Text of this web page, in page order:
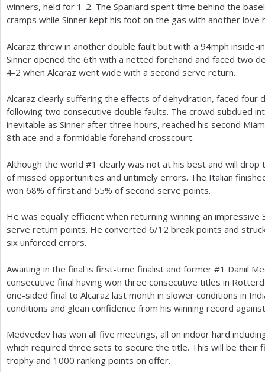
winners, held for 1 -2. The Spaniard spent time behind the
cramps while Sinner kept his foot on the gas with another love
Alcaraz threw in another double fault but with a 94mph inside-
Sinner opened the 6th with a netted forehand and faced two
4-2 when Alcaraz went wide with a second serve return.
Alcaraz clearly suffering the effects of dehydration, faced four
following two consecutive double faults. The crowd subdued
inevitable as Sinner after three hours, reached his second
8th ace and a formidable forehand crosscourt.
Although the world #1 clearly was not at his best and will drop
of missed opportunities and untimely errors. The Italian
won 68% of first and 55% of second serve points.
He was equally efficient when returning winning an impressive
serve return points. He converted 6/12 break points and
six unforced errors.
Awaiting in the final is first-time finalist and former #1 Daniil
consecutive final having won three consecutive titles in
one-sided final to Alcaraz last month in slower conditions in
conditions and glean confidence from his winning record
Medvedev has won all five meetings, all on indoor hard
which required three sets to secure the title. This will be their
trophy and 1000 ranking points on offer.